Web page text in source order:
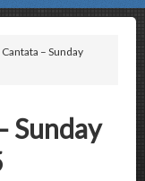
– Sunday
Sunday